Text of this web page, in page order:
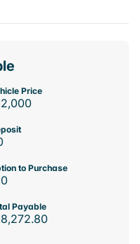
Price
to Purchase
Payable